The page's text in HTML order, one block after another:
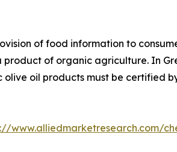
of food information to
of organic agriculture. In
oil products must be certified
www.alliedmarketresearch.com/